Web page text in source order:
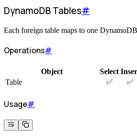
DynamoDB Tables#
Each foreign table maps to one
Operations#
Object Select
Table
✅ ✅
Usage#